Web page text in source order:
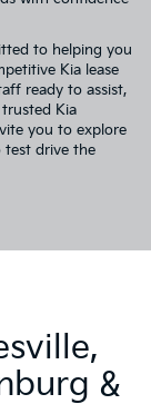
to helping you
Kia lease
ready to assist,
trusted Kia
you to explore
test drive the
&